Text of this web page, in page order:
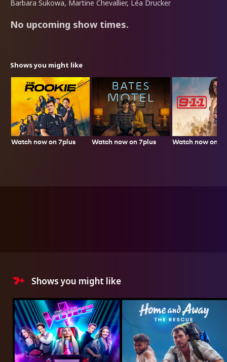
Barbara Sukowa, Martine Chevallier, Léa Drucker
No upcoming show times.
Shows you might like
Watch now on 7plus Watch now on 7plus Watch now on
Shows you might like